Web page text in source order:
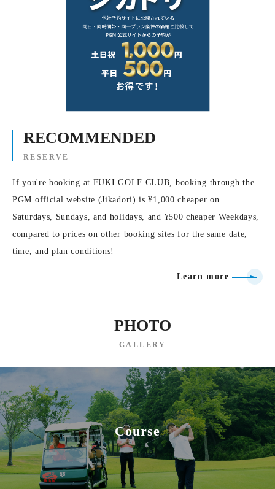
RECOMMENDED
RESERVE
If you're booking at FUKI GOLF CLUB, booking through the
PGM official website (Jikadori) is ¥1,000 cheaper on
Saturdays, Sundays, and holidays, and ¥500 cheaper Weekdays,
compared to prices on other booking sites for the same date,
time, and plan conditions!
Learn more
PHOTO
GALLERY
Course